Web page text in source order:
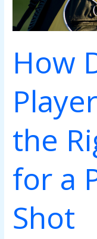
How
the
for a
Shot
Particular